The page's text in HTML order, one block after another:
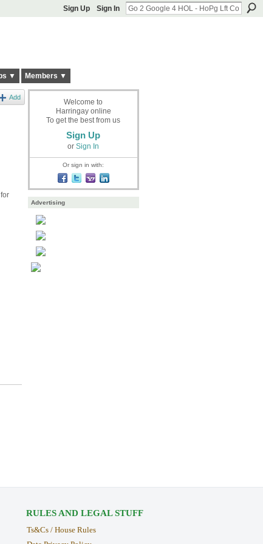
Sign Up Sign In
▼ Members ▼
Add
Welcome to
Harringay online
To get the best from us
Sign Up
or Sign In
Or sign in with:
Advertising
RULES AND LEGAL STUFF
Ts&Cs / House Rules